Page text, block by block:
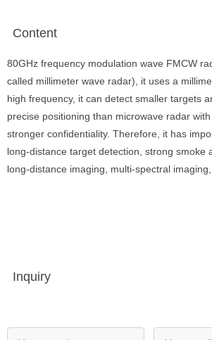
Content
80GHz frequency modulation wave FMCW
called millimeter wave radar), it uses a
high frequency, it can detect smaller targets
precise positioning than microwave radar
stronger confidentiality. Therefore, it has
long-distance target detection, strong smoke
long-distance imaging, multi-spectral imaging,
Inquiry